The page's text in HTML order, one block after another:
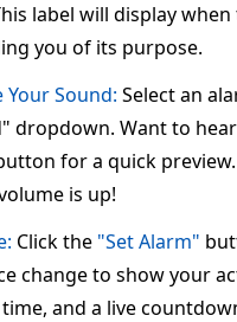
label will display
you of its purpose.
Your Sound: Select an
dropdown. Want to
for a quick
is up!
Click the "Set Alarm"
change to show your
and a live